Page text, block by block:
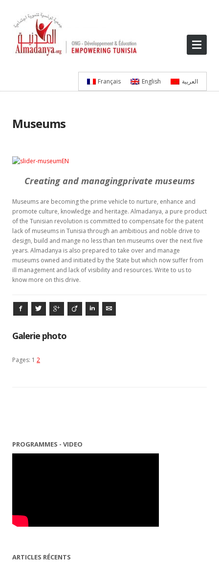
Français English العربية
Museums
Creating and managingprivate museums
Museums are becoming the prime vehicle to nurture, enhance and
promote culture, knowledge and heritage. Almadanya, a pure product
of the Tunisian revolution is committed to compensate for the patent
lack of museums in Tunisia through an ambitious and noble drive to
design, build and mange no less than ten museums over the next five
years. Almadanya is also prepared to take over and manage
museums owned and initiated by the State but which now suffer from
ill management and lack of visibility and resources. Write to us to
know more on this drive.
Facebook TwitterGoogle+ ViadeoLinkedInE-mail
Galerie photo
Pages: 1 2
PROGRAMMES - VIDEO
ARTICLES RÉCENTS